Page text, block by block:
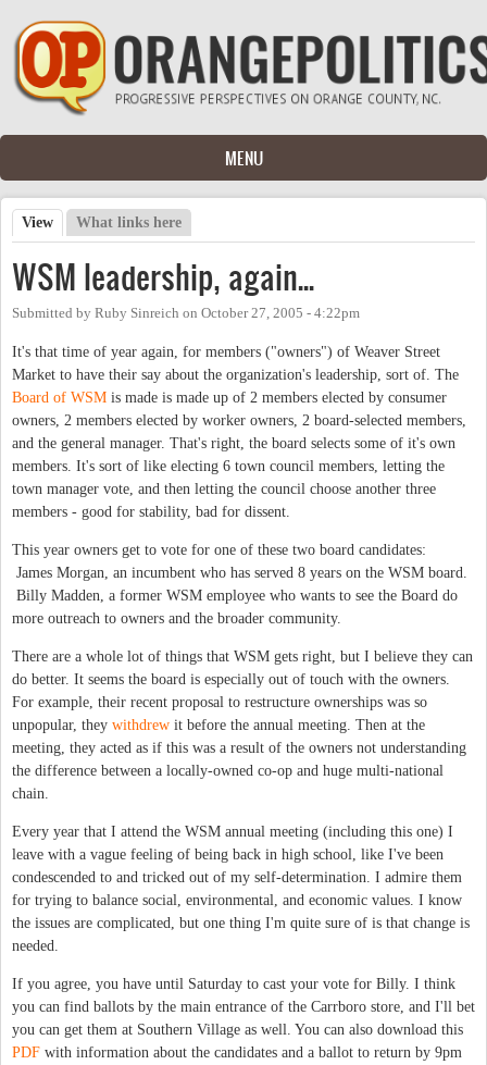
Skip to main content
MENU
Primary tabs
View (active tab)
What links here
WSM leadership, again...
Submitted by Ruby Sinreich on October 27, 2005 - 4:22pm
It's that time of year again, for members ("owners") of Weaver Street
Market to have their say about the organization's leadership, sort of. The
Board of WSM is made is made up of 2 members elected by consumer
owners, 2 members elected by worker owners, 2 board-selected members,
and the general manager. That's right, the board selects some of it's own
members. It's sort of like electing 6 town council members, letting the
town manager vote, and then letting the council choose another three
members - good for stability, bad for dissent.
This year owners get to vote for one of these two board candidates:
 James Morgan, an incumbent who has served 8 years on the WSM board.
 Billy Madden, a former WSM employee who wants to see the Board do
more outreach to owners and the broader community.
There are a whole lot of things that WSM gets right, but I believe they can
do better. It seems the board is especially out of touch with the owners.
For example, their recent proposal to restructure ownerships was so
unpopular, they withdrew it before the annual meeting. Then at the
meeting, they acted as if this was a result of the owners not understanding
the difference between a locally-owned co-op and huge multi-national
chain.
Every year that I attend the WSM annual meeting (including this one) I
leave with a vague feeling of being back in high school, like I've been
condescended to and tricked out of my self-determination. I admire them
for trying to balance social, environmental, and economic values. I know
the issues are complicated, but one thing I'm quite sure of is that change is
needed.
If you agree, you have until Saturday to cast your vote for Billy. I think
you can find ballots by the main entrance of the Carrboro store, and I'll bet
you can get them at Southern Village as well. You can also download this
PDF with information about the candidates and a ballot to return by 9pm